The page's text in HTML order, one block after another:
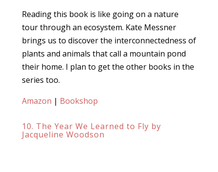
Reading this book is like going on a nature
tour through an ecosystem. Kate Messner
brings us to discover the interconnectedness of
plants and animals that call a mountain pond
their home. I plan to get the other books in the
series too.
Amazon | Bookshop
10. The Year We Learned to Fly by
Jacqueline Woodson